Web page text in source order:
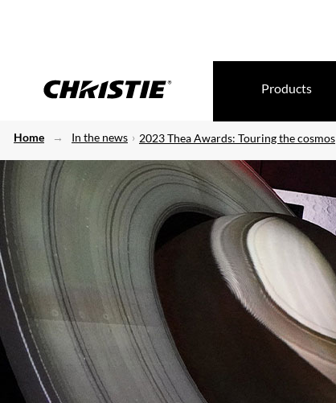
Products
Home In the news 2023 Thea Awards: Touring the cosmos